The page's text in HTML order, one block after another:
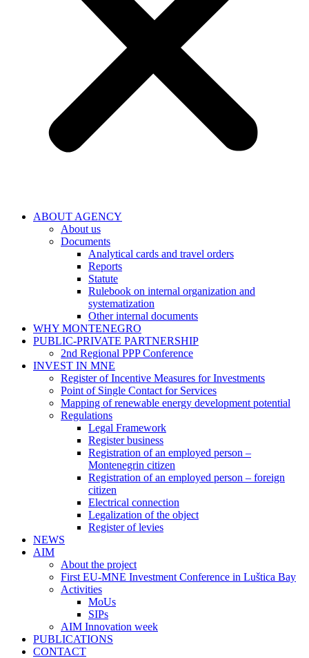
ABOUT AGENCY
About us
Documents
Analytical cards and travel orders
Reports
Statute
Rulebook on internal organization and
systematization
Other internal documents
WHY MONTENEGRO
PUBLIC-PRIVATE PARTNERSHIP
2nd Regional PPP Conference
INVEST IN MNE
Register of Incentive Measures for Investments
Point of Single Contact for Services
Mapping of renewable energy development potential
Regulations
Legal Framework
Register business
Registration of an employed person –
Montenegrin citizen
Registration of an employed person – foreign
citizen
Electrical connection
Legalization of the object
Register of levies
NEWS
AIM
About the project
First EU-MNE Investment Conference in Luštica Bay
Activities
MoUs
SIPs
AIM Innovation week
PUBLICATIONS
CONTACT